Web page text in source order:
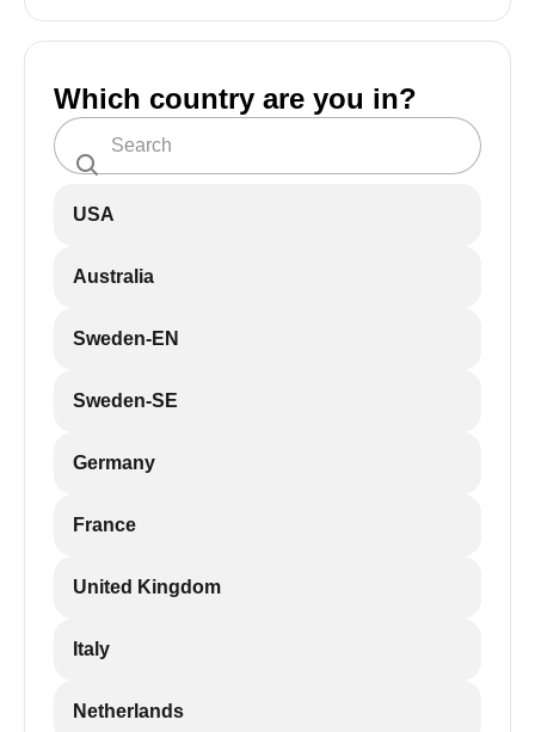
Which country are you in?
USA
Australia
Sweden-EN
Sweden-SE
Germany
France
United Kingdom
Italy
Netherlands